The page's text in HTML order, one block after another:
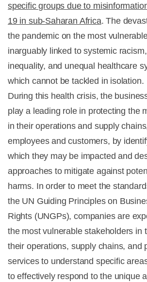
specific groups due to
19 in sub-Saharan Africa. The
the pandemic on the most
inarguably linked to systemic
inequality, and unequal healthcare
which cannot be tackled in isolation.
During this health crisis, the
play a leading role in protecting the
in their operations and supply
employees and customers, by
which they may be impacted and
approaches to mitigate against
harms. In order to meet the
the UN Guiding Principles on
Rights (UNGPs), companies are
the most vulnerable stakeholders in
their operations, supply chains, and
services to understand specific
to effectively respond to the unique